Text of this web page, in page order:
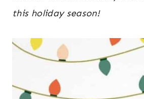
this holiday season!